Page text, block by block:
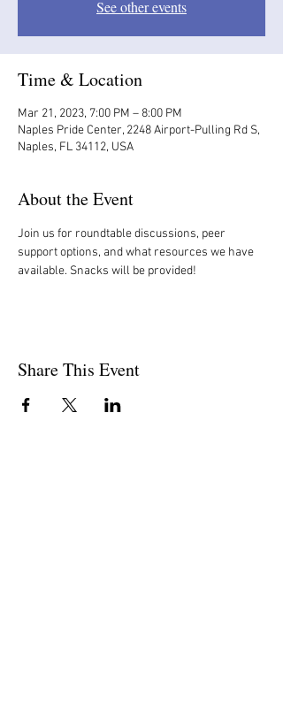
See other events
Time & Location
Mar 21, 2023, 7:00 PM – 8:00 PM
Naples Pride Center, 2248 Airport-Pulling Rd S,
Naples, FL 34112, USA
About the Event
Join us for roundtable discussions, peer
support options, and what resources we have
available. Snacks will be provided!
Share This Event